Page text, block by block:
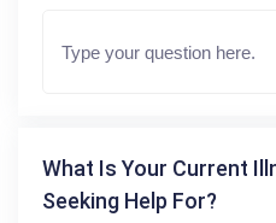
What Is Your Current
Seeking Help For?